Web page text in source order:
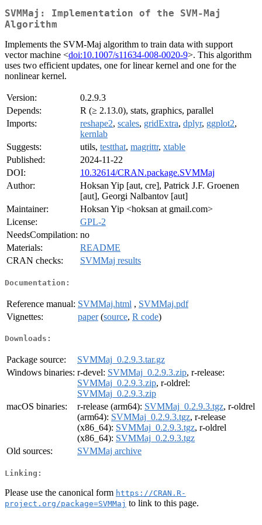
SVMMaj: Implementation of the SVM-Maj
Algorithm
Implements the SVM-Maj algorithm to train data with support
vector machine <doi:10.1007/s11634-008-0020-9>. This algorithm
uses two efficient updates, one for linear kernel and one for the
nonlinear kernel.
Version:
0.2.9.3
Depends:
R (≥ 2.13.0), stats, graphics, parallel
Imports:
reshape2, scales, gridExtra, dplyr, ggplot2,
kernlab
Suggests:
utils, testthat, magrittr, xtable
Published:
2024-11-22
DOI:
10.32614/CRAN.package.SVMMaj
Author:
Hoksan Yip [aut, cre], Patrick J.F. Groenen
[aut], Georgi Nalbantov [aut]
Maintainer:
Hoksan Yip <hoksan at gmail.com>
License:
GPL-2
NeedsCompilation: no
Materials:
README
CRAN checks:
SVMMaj results
Documentation:
Reference manual: SVMMaj.html , SVMMaj.pdf
Vignettes:
paper(source, R code)
Downloads:
Package source:
SVMMaj_0.2.9.3.tar.gz
Windows binaries: r-devel: SVMMaj_0.2.9.3.zip, r-release:
SVMMaj_0.2.9.3.zip, r-oldrel:
SVMMaj_0.2.9.3.zip
macOS binaries:
r-release (arm64): SVMMaj_0.2.9.3.tgz, r-oldrel
(arm64): SVMMaj_0.2.9.3.tgz, r-release
(x86_64): SVMMaj_0.2.9.3.tgz, r-oldrel
(x86_64): SVMMaj_0.2.9.3.tgz
Old sources:
SVMMaj archive
Linking:
Please use the canonical form https://CRAN.R-
project.org/package=SVMMaj to link to this page.